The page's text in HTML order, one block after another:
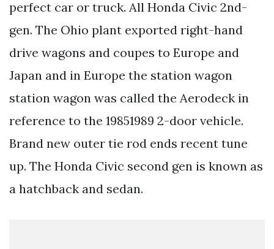
perfect car or truck. All Honda Civic 2nd-
gen. The Ohio plant exported right-hand
drive wagons and coupes to Europe and
Japan and in Europe the station wagon
station wagon was called the Aerodeck in
reference to the 19851989 2-door vehicle.
Brand new outer tie rod ends recent tune
up. The Honda Civic second gen is known as
a hatchback and sedan.